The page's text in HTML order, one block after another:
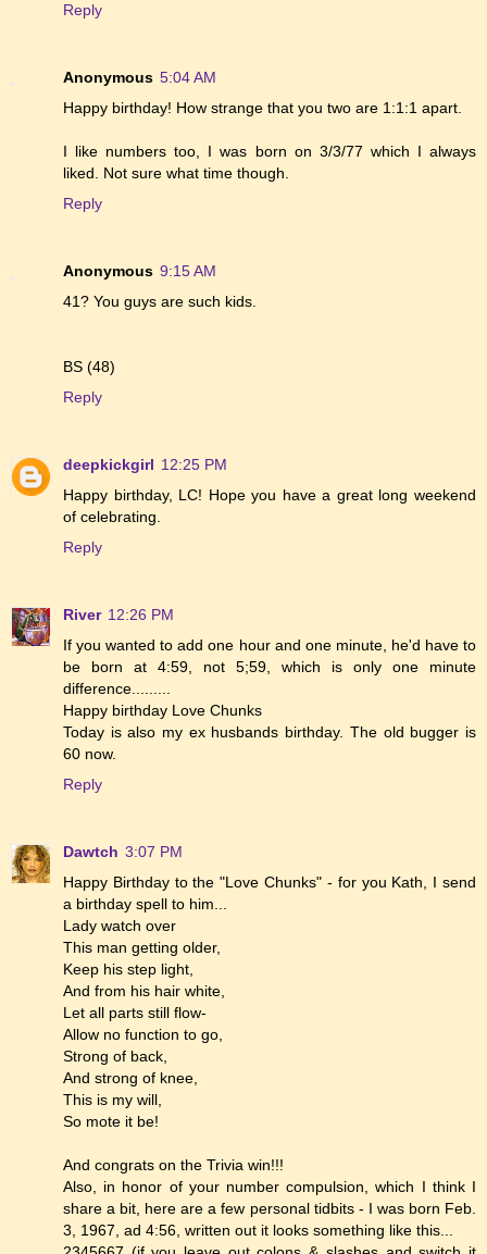
Reply
Anonymous 5:04 AM
Happy birthday! How strange that you two are 1:1:1 apart.
I like numbers too, I was born on 3/3/77 which I always
liked. Not sure what time though.
Reply
Anonymous 9:15 AM
41? You guys are such kids.
BS (48)
Reply
deepkickgirl 12:25 PM
Happy birthday, LC! Hope you have a great long weekend
of celebrating.
Reply
River 12:26 PM
If you wanted to add one hour and one minute, he'd have to
be born at 4:59, not 5;59, which is only one minute
difference.........
Happy birthday Love Chunks
Today is also my ex husbands birthday. The old bugger is
60 now.
Reply
Dawtch 3:07 PM
Happy Birthday to the "Love Chunks" - for you Kath, I send
a birthday spell to him...
Lady watch over
This man getting older,
Keep his step light,
And from his hair white,
Let all parts still flow-
Allow no function to go,
Strong of back,
And strong of knee,
This is my will,
So mote it be!
And congrats on the Trivia win!!!
Also, in honor of your number compulsion, which I think I
share a bit, here are a few personal tidbits - I was born Feb.
3, 1967, ad 4:56, written out it looks something like this...